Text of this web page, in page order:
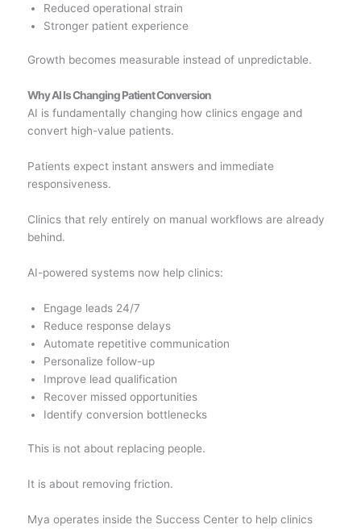
Reduced operational strain
Stronger patient experience
Growth becomes measurable instead of unpredictable.
Why AI Is Changing Patient Conversion
AI is fundamentally changing how clinics engage and
convert high-value patients.
Patients expect instant answers and immediate
responsiveness.
Clinics that rely entirely on manual workflows are already
behind.
AI-powered systems now help clinics:
Engage leads 24/7
Reduce response delays
Automate repetitive communication
Personalize follow-up
Improve lead qualification
Recover missed opportunities
Identify conversion bottlenecks
This is not about replacing people.
It is about removing friction.
Mya operates inside the Success Center to help clinics